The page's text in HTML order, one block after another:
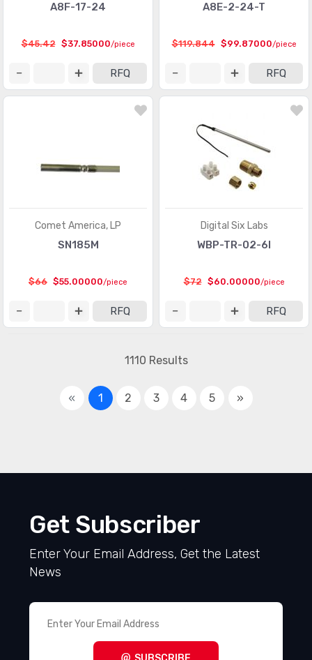
A8F-17-24
$45.42 $37.85000/piece
RFQ
A8E-2-24-T
$119.844 $99.87000/piece
RFQ
Comet America, LP
SN185M
$66 $55.00000/piece
RFQ
Digital Six Labs
WBP-TR-02-6I
$72 $60.00000/piece
RFQ
1110 Results
« 1 2 3 4 5 »
Get Subscriber
Enter Your Email Address, Get the Latest
News